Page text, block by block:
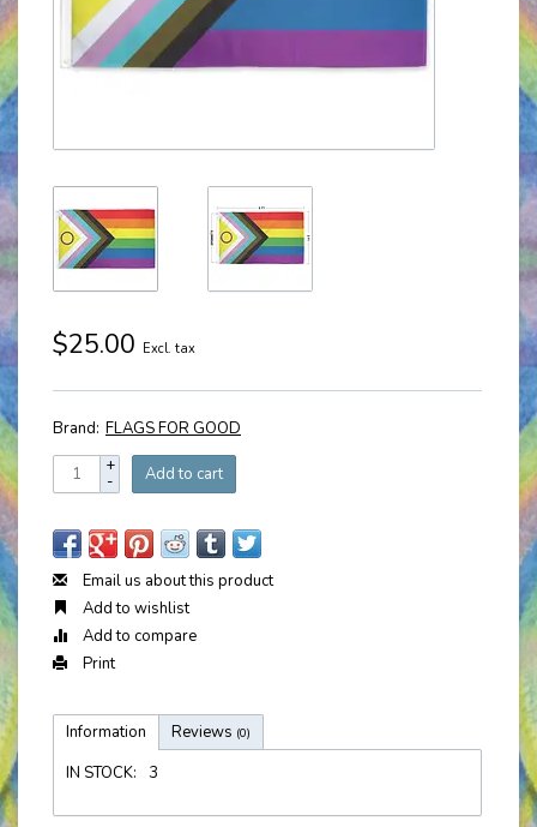
$25.00 Excl. tax
Brand: FLAGS FOR GOOD
+
- Add to cart
Email us about this product
Add to wishlist
Add to compare
Print
Information Reviews (0)
IN STOCK: 3